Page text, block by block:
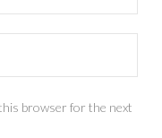
browser for the next